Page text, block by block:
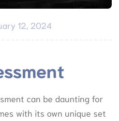
12, 2024
can be daunting for
with its own unique set